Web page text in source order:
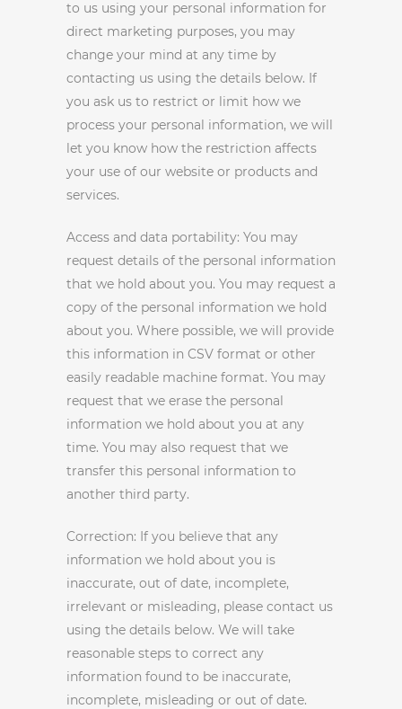
to us using your personal information for
direct marketing purposes, you may
change your mind at any time by
contacting us using the details below. If
you ask us to restrict or limit how we
process your personal information, we will
let you know how the restriction affects
your use of our website or products and
services.
Access and data portability: You may
request details of the personal information
that we hold about you. You may request a
copy of the personal information we hold
about you. Where possible, we will provide
this information in CSV format or other
easily readable machine format. You may
request that we erase the personal
information we hold about you at any
time. You may also request that we
transfer this personal information to
another third party.
Correction: If you believe that any
information we hold about you is
inaccurate, out of date, incomplete,
irrelevant or misleading, please contact us
using the details below. We will take
reasonable steps to correct any
information found to be inaccurate,
incomplete, misleading or out of date.